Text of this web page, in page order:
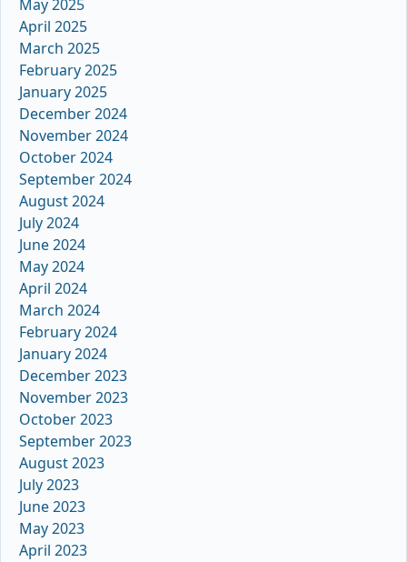
May 2025
April 2025
March 2025
February 2025
January 2025
December 2024
November 2024
October 2024
September 2024
August 2024
July 2024
June 2024
May 2024
April 2024
March 2024
February 2024
January 2024
December 2023
November 2023
October 2023
September 2023
August 2023
July 2023
June 2023
May 2023
April 2023